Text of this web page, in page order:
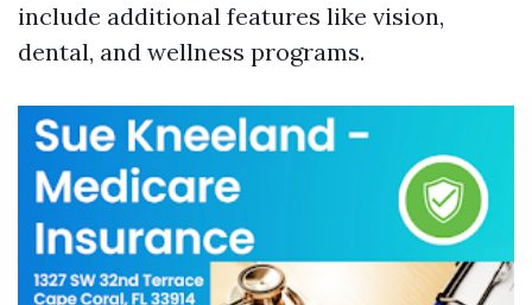
include additional features like vision,
dental, and wellness programs.